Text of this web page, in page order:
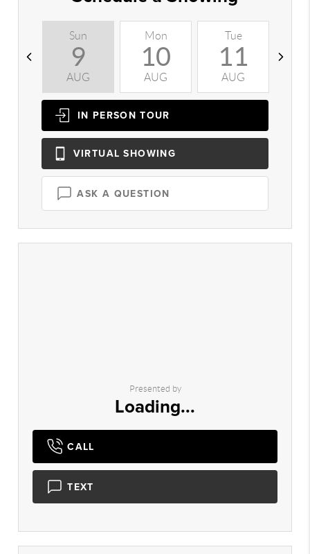
Sun
9
AUG
Mon
10
AUG
Tue
11
AUG
IN PERSON TOUR
VIRTUAL SHOWING
ASK A QUESTION
Presented by
Loading...
CALL
TEXT